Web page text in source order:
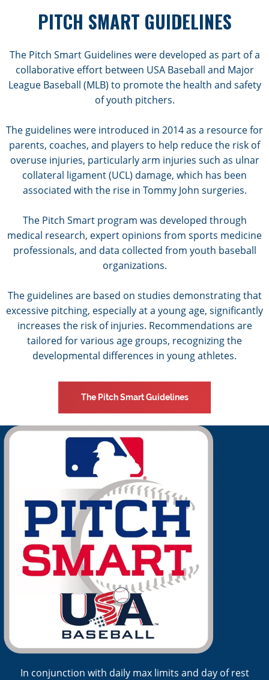
In conjunction with daily max limits and day of rest
PITCH SMART GUIDELINES
The Pitch Smart Guidelines were developed as part of a
collaborative effort between USA Baseball and Major
League Baseball (MLB) to promote the health and safety
of youth pitchers.
The guidelines were introduced in 2014 as a resource for
parents, coaches, and players to help reduce the risk of
overuse injuries, particularly arm injuries such as ulnar
collateral ligament (UCL) damage, which has been
associated with the rise in Tommy John surgeries.
The Pitch Smart program was developed through
medical research, expert opinions from sports medicine
professionals, and data collected from youth baseball
organizations.
The guidelines are based on studies demonstrating that
excessive pitching, especially at a young age, significantly
increases the risk of injuries. Recommendations are
tailored for various age groups, recognizing the
developmental differences in young athletes.
The Pitch Smart Guidelines